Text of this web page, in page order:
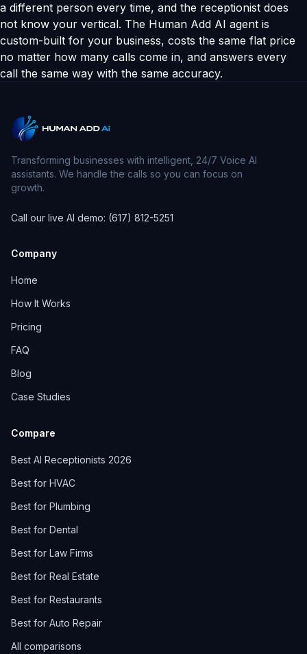
a different person every time, and the receptionist does
not know your vertical. The Human Add AI agent is
custom-built for your business, costs the same flat price
no matter how many calls come in, and answers every
call the same way with the same accuracy.
Transforming businesses with intelligent, 24/7 Voice AI
assistants. We handle the calls so you can focus on
growth.
Call our live AI demo: (617) 812-5251
Company
Home
How It Works
Pricing
FAQ
Blog
Case Studies
Compare
Best AI Receptionists 2026
Best for HVAC
Best for Plumbing
Best for Dental
Best for Law Firms
Best for Real Estate
Best for Restaurants
Best for Auto Repair
All comparisons